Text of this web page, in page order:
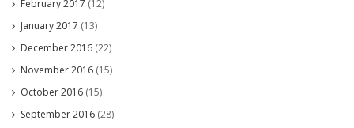
February 2017 (12)
January 2017 (13)
December 2016 (22)
November 2016 (15)
October 2016 (15)
September 2016 (28)